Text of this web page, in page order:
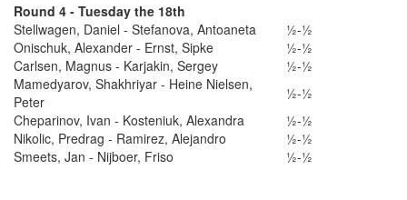
Round 4 - Tuesday the 18th
Stellwagen, Daniel - Stefanova, Antoaneta
½-½
Onischuk, Alexander - Ernst, Sipke
½-½
Carlsen, Magnus - Karjakin, Sergey
½-½
Mamedyarov, Shakhriyar - Heine Nielsen,
Peter
½-½
Cheparinov, Ivan - Kosteniuk, Alexandra
½-½
Nikolic, Predrag - Ramirez, Alejandro
½-½
Smeets, Jan - Nijboer, Friso
½-½